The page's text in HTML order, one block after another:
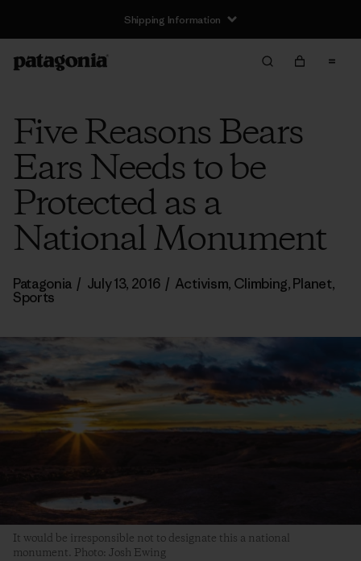
Shipping Information
Five Reasons Bears
Ears Needs to be
Protected as a
National Monument
Patagonia / July 13, 2016 / Activism, Climbing,Planet,
Sports
It would be irresponsible not to designate this a national
monument. Photo: Josh Ewing